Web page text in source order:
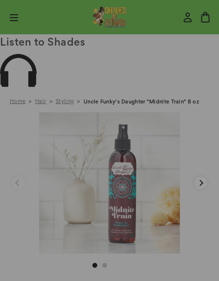
Listen to Shades
Home Hair Styling Uncle Funky's Daughter "Midnite Train" 8 oz